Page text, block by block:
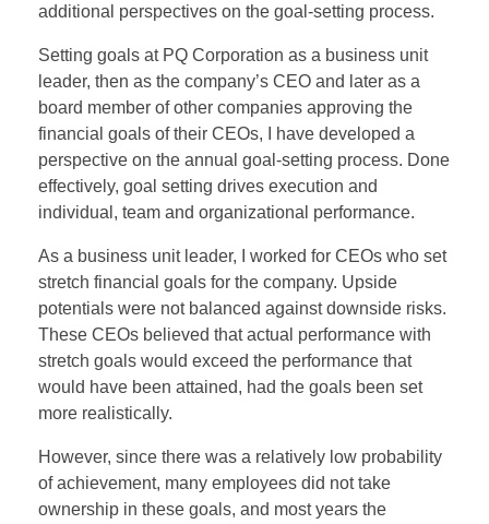
additional perspectives on the goal-setting process.
Setting goals at PQ Corporation as a business unit
leader, then as the company’s CEO and later as a
board member of other companies approving the
financial goals of their CEOs, I have developed a
perspective on the annual goal-setting process. Done
effectively, goal setting drives execution and
individual, team and organizational performance.
As a business unit leader, I worked for CEOs who set
stretch financial goals for the company. Upside
potentials were not balanced against downside risks.
These CEOs believed that actual performance with
stretch goals would exceed the performance that
would have been attained, had the goals been set
more realistically.
However, since there was a relatively low probability
of achievement, many employees did not take
ownership in these goals, and most years the